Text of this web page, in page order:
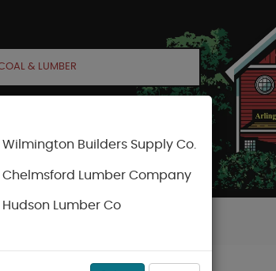
ACCOUNT CART
Wilmington Builders Supply Co.
Chelmsford Lumber Company
Hudson Lumber Co